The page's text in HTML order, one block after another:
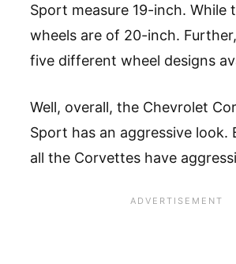
Sport measure 19-inch. While
wheels are of 20-inch.
five different wheel designs
Well, overall, the Chevrolet
Sport has an aggressive look.
all the Corvettes have